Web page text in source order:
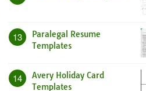
13
Paralegal Resume
Templates
14
Avery Holiday Card
Templates